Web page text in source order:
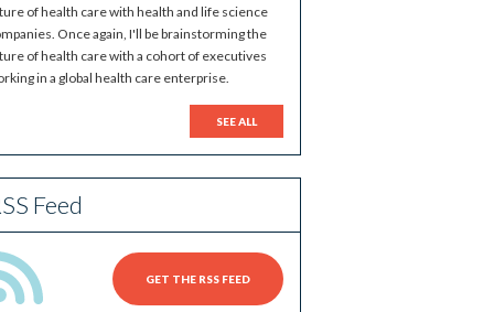
of health care with health and life science
Once again, I'll be brainstorming the
of health care with a cohort of executives
in a global health care enterprise.
SEE ALL
Feed
GET THE RSS FEED